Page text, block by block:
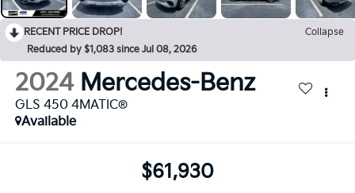
RECENT PRICE DROP!
Collapse
Reduced by $1,083 since Jul 08, 2026
2024 Mercedes-Benz
GLS 450 4MATIC®
Available
$61,930